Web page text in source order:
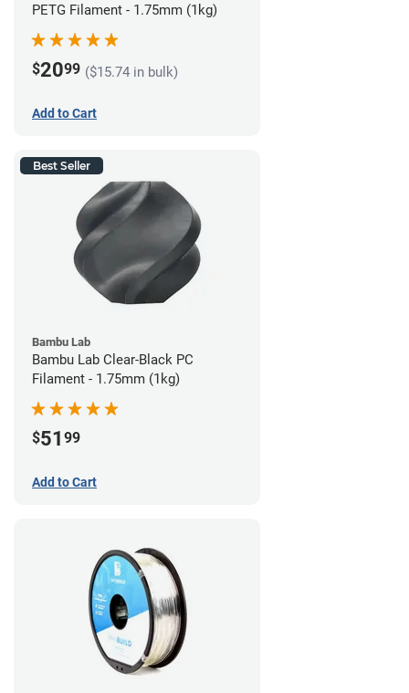
PETG Filament - 1.75mm (1kg)
$2099 ($15.74 in bulk)
Add to Cart
Best Seller
Bambu Lab
Bambu Lab Clear-Black PC
Filament - 1.75mm (1kg)
$51 99
Add to Cart